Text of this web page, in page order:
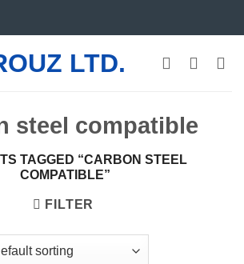
steel compatible
TAGGED “CARBON STEEL
COMPATIBLE”
FILTER